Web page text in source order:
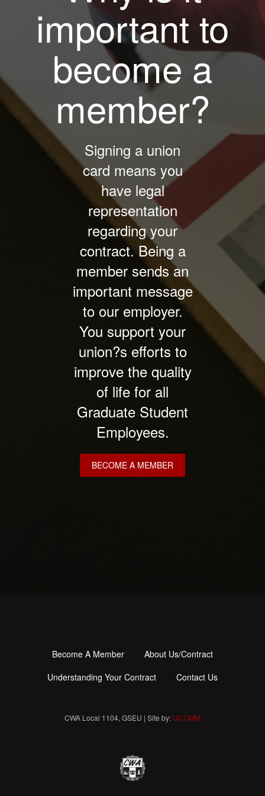
important to
become a
member?
Signing a union
card means you
have legal
representation
regarding your
contract. Being a
member sends an
important message
to our employer.
You support your
union?s efforts to
improve the quality
of life for all
Graduate Student
Employees.
BECOME A MEMBER
Footer
menu
Become A Member
About Us/Contract
Understanding Your Contract
Contact Us
CWA Local 1104, GSEU | Site by: UCOMM